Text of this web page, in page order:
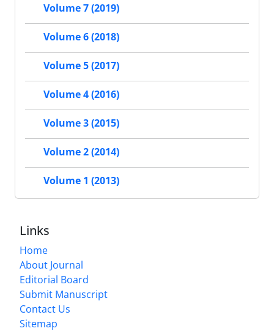
Volume 7 (2019)
Volume 6 (2018)
Volume 5 (2017)
Volume 4 (2016)
Volume 3 (2015)
Volume 2 (2014)
Volume 1 (2013)
Links
Home
About Journal
Editorial Board
Submit Manuscript
Contact Us
Sitemap